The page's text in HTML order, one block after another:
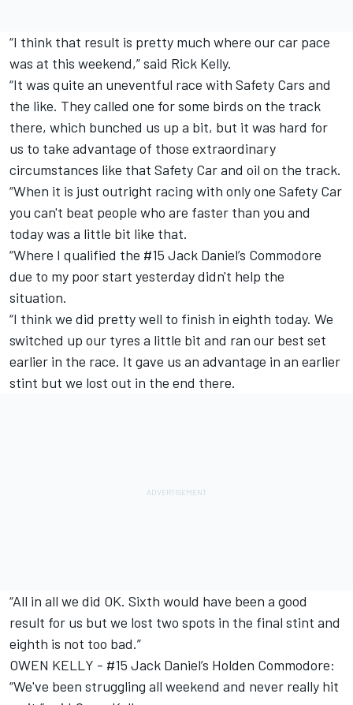
“I think that result is pretty much where our car pace
was at this weekend,” said Rick Kelly.
“It was quite an uneventful race with Safety Cars and
the like. They called one for some birds on the track
there, which bunched us up a bit, but it was hard for
us to take advantage of those extraordinary
circumstances like that Safety Car and oil on the track.
“When it is just outright racing with only one Safety Car
you can't beat people who are faster than you and
today was a little bit like that.
“Where I qualified the #15 Jack Daniel’s Commodore
due to my poor start yesterday didn't help the
situation.
“I think we did pretty well to finish in eighth today. We
switched up our tyres a little bit and ran our best set
earlier in the race. It gave us an advantage in an earlier
stint but we lost out in the end there.
“All in all we did OK. Sixth would have been a good
result for us but we lost two spots in the final stint and
eighth is not too bad.”
OWEN KELLY - #15 Jack Daniel’s Holden Commodore:
“We've been struggling all weekend and never really hit